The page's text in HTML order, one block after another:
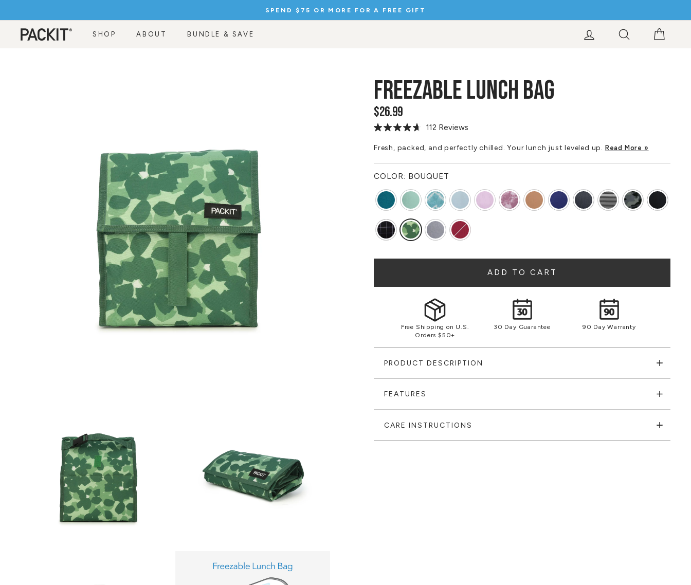
content
Pause
SPEND $75 OR MORE FOR A FREE GIFT
SHOP ABOUT BUNDLE & SAVE LOG IN SEARCH
FREEZABLE LUNCH BAG
Regular
price
$26.99
Read
Reviews.
page
link.
112 Reviews
Fresh, packed, and perfectly chilled. Your lunch just leveled up. Read More »
COLOR: BOUQUET
ADD TO CART
Free Shipping on U.S.
Orders $50+
30 Day Guarantee 90 Day Warranty
PRODUCT DESCRIPTION
FEATURES
CARE INSTRUCTIONS